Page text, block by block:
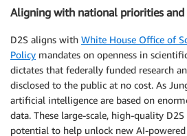
Aligning with national priorities and
D2S aligns with White House Office of
Policy mandates on openness in
dictates that federally funded research
disclosed to the public at no cost. As
artificial intelligence are based on
data. These large-scale, high-quality
potential to help unlock new AI-